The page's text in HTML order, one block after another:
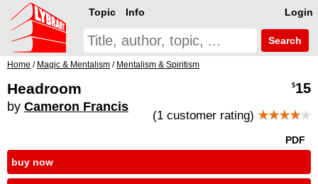
Login
Topic Info
Search
Home / Magic & Mentalism / Mentalism & Spiritism
Headroom
by Cameron Francis
$15
(1 customer rating) ★★★★★
PDF
buy now